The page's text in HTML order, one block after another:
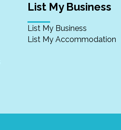
List My Business
List My Business
List My Accommodation